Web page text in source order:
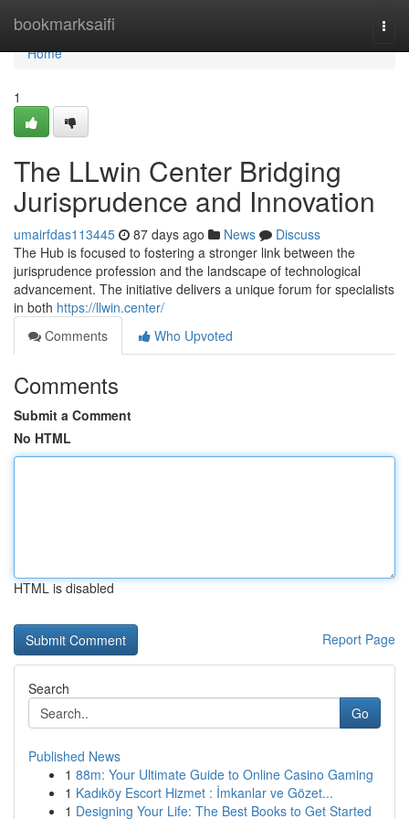
bookmarksaifi
Home
Home
1
The LLwin Center Bridging
Jurisprudence and Innovation
umairfdas113445 87 days ago News
Discuss
The Hub is focused to fostering a stronger link between the
jurisprudence profession and the landscape of technological
advancement. The initiative delivers a unique forum for specialists
in both https://llwin.center/
Comments
Who Upvoted
Comments
Submit a Comment
No HTML
HTML is disabled
Report Page
Search
Go
Published News
1 88m: Your Ultimate Guide to Online Casino Gaming
1 Kadıköy Escort Hizmet : İmkanlar ve Gözet...
1 Designing Your Life: The Best Books to Get Started